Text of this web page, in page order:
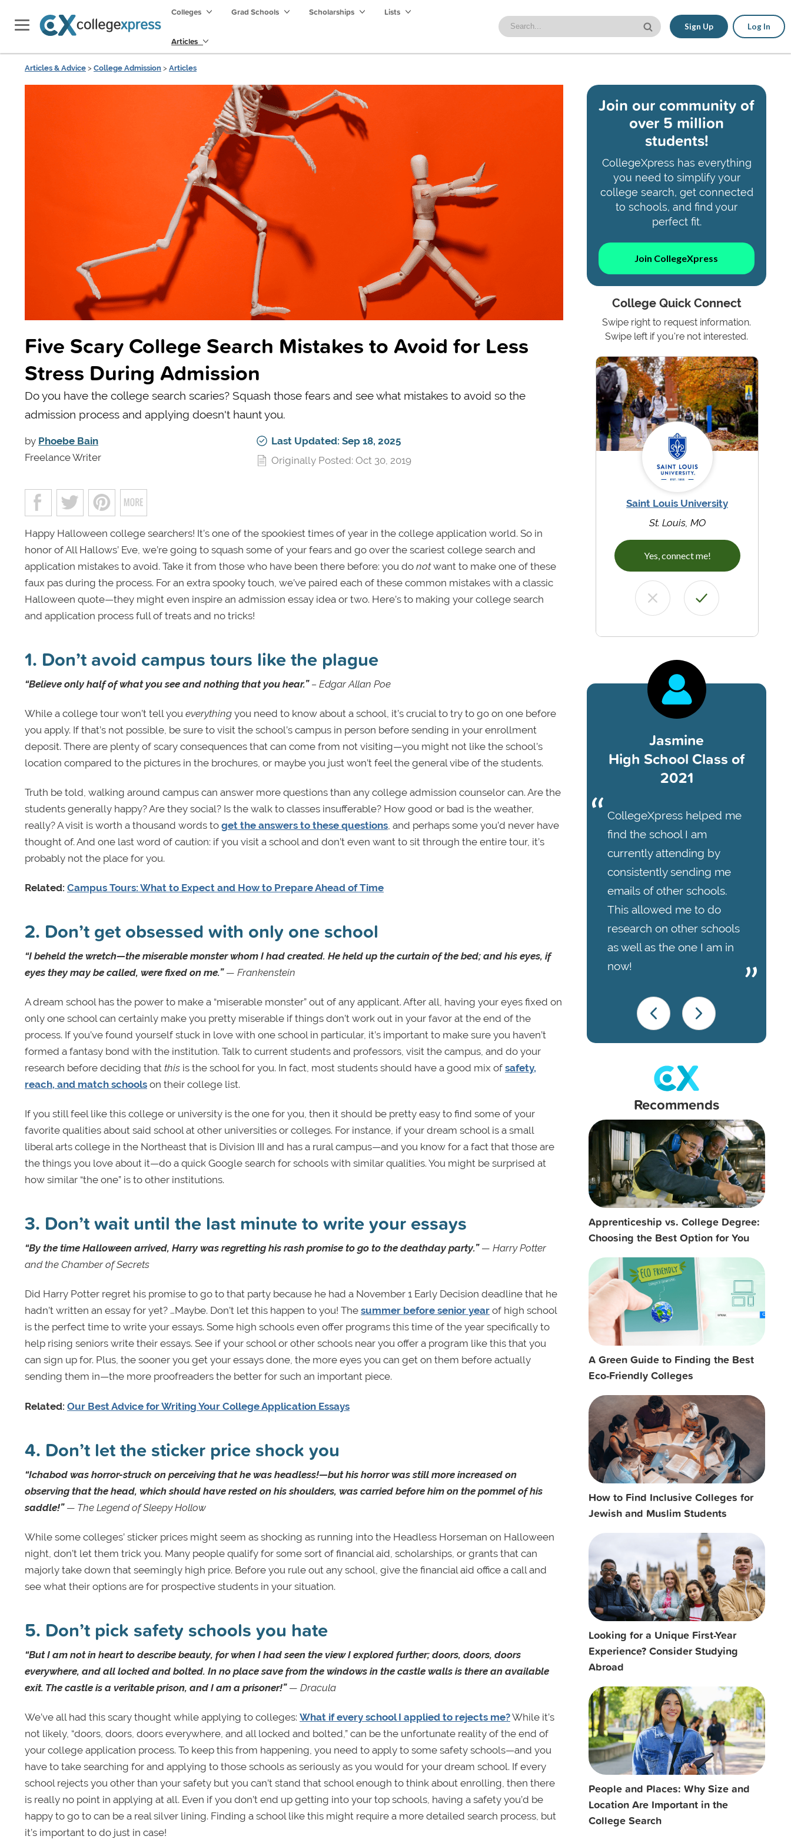
Colleges Grad Schools Scholarships Lists
Articles
Sign Up Log In
Articles & Advice > College Admission > Articles
Five Scary College Search Mistakes to Avoid for Less
Stress During Admission
Do you have the college search scaries? Squash those fears and see what mistakes to avoid so the
admission process and applying doesn't haunt you.
by Phoebe Bain
Freelance Writer
Last Updated: Sep 18, 2025
Originally Posted: Oct 30, 2019
Happy Halloween college searchers! It’s one of the spookiest times of year in the college application world. So in
honor of All Hallows’ Eve, we’re going to squash some of your fears and go over the scariest college search and
application mistakes to avoid. Take it from those who have been there before: you do notwant to make one of these
faux pas during the process. For an extra spooky touch, we’ve paired each of these common mistakes with a classic
Halloween quote—they might even inspire an admission essay idea or two. Here’s to making your college search
and application process full of treats and no tricks!
1. Don’t avoid campus tours like the plague
“Believe only half of what you see and nothing that you hear.” – Edgar Allan Poe
While a college tour won’t tell you everything you need to know about a school, it’s crucial to try to go on one before
you apply. If that’s not possible, be sure to visit the school’s campus in person before sending in your enrollment
deposit. There are plenty of scary consequences that can come from not visiting—you might not like the school’s
location compared to the pictures in the brochures, or maybe you just won’t feel the general vibe of the students.
Truth be told, walking around campus can answer more questions than any college admission counselor can. Are the
students generally happy? Are they social? Is the walk to classes insufferable? How good or bad is the weather,
really? A visit is worth a thousand words to get the answers to these questions, and perhaps some you’d never have
thought of. And one last word of caution: if you visit a school and don’t even want to sit through the entire tour, it’s
probably not the place for you.
Related: Campus Tours: What to Expect and How to Prepare Ahead of Time
2. Don’t get obsessed with only one school
“I beheld the wretch—the miserable monster whom I had created. He held up the curtain of the bed; and his eyes, if
eyes they may be called, were fixed on me.”— Frankenstein
A dream school has the power to make a “miserable monster” out of any applicant. After all, having your eyes fixed on
only one school can certainly make you pretty miserable if things don’t work out in your favor at the end of the
process. If you’ve found yourself stuck in love with one school in particular, it’s important to make sure you haven’t
formed a fantasy bond with the institution. Talk to current students and professors, visit the campus, and do your
research before deciding that this is the school for you. In fact, most students should have a good mix of safety,
reach, and match schools on their college list.
If you still feel like this college or university is the one for you, then it should be pretty easy to find some of your
favorite qualities about said school at other universities or colleges. For instance, if your dream school is a small
liberal arts college in the Northeast that is Division III and has a rural campus—and you know for a fact that those are
the things you love about it—do a quick Google search for schools with similar qualities. You might be surprised at
how similar “the one” is to other institutions.
3. Don’t wait until the last minute to write your essays
“By the time Halloween arrived, Harry was regretting his rash promise to go to the deathday party.” — Harry Potter
and the Chamber of Secrets
Did Harry Potter regret his promise to go to that party because he had a November 1 Early Decision deadline that he
hadn’t written an essay for yet? …Maybe. Don’t let this happen to you! The summer before senior year of high school
is the perfect time to write your essays. Some high schools even offer programs this time of the year specifically to
help rising seniors write their essays. See if your school or other schools near you offer a program like this that you
can sign up for. Plus, the sooner you get your essays done, the more eyes you can get on them before actually
sending them in—the more proofreaders the better for such an important piece.
Related: Our Best Advice for Writing Your College Application Essays
4. Don’t let the sticker price shock you
“Ichabod was horror-struck on perceiving that he was headless!—but his horror was still more increased on
observing that the head, which should have rested on his shoulders, was carried before him on the pommel of his
saddle!”— The Legend of Sleepy Hollow
While some colleges’ sticker prices might seem as shocking as running into the Headless Horseman on Halloween
night, don’t let them trick you. Many people qualify for some sort of financial aid, scholarships, or grants that can
majorly take down that seemingly high price. Before you rule out any school, give the financial aid office a call and
see what their options are for prospective students in your situation.
5. Don’t pick safety schools you hate
“But I am not in heart to describe beauty, for when I had seen the view I explored further; doors, doors, doors
everywhere, and all locked and bolted. In no place save from the windows in the castle walls is there an available
exit. The castle is a veritable prison, and I am a prisoner!”— Dracula
We’ve all had this scary thought while applying to colleges: What if every school I applied to rejects me?While it’s
not likely, “doors, doors, doors everywhere, and all locked and bolted,” can be the unfortunate reality of the end of
your college application process. To keep this from happening, you need to apply to some safety schools—and you
have to take searching for and applying to those schools as seriously as you would for your dream school. If every
school rejects you other than your safety but you can’t stand that school enough to think about enrolling, then there
is really no point in applying at all. Even if you don’t end up getting into your top schools, having a safety you’d be
happy to go to can be a real silver lining. Finding a school like this might require a more detailed search process, but
it’s important to do just in case!
Join our community of
over 5 million
students!
CollegeXpress has everything
you need to simplify your
college search, get connected
to schools, and find your
perfect fit.
Join CollegeXpress
College Quick Connect
Swipe right to request information.
Swipe left if you're not interested.
Saint Louis University
St. Louis, MO
Yes, connect me!
Jasmine
High School Class of
2021
CollegeXpress helped me
find the school I am
currently attending by
consistently sending me
emails of other schools.
This allowed me to do
research on other schools
as well as the one I am in
now!
Recommends
Apprenticeship vs. College Degree:
Choosing the Best Option for You
A Green Guide to Finding the Best
Eco-Friendly Colleges
How to Find Inclusive Colleges for
Jewish and Muslim Students
Looking for a Unique First-Year
Experience? Consider Studying
Abroad
People and Places: Why Size and
Location Are Important in the
College Search